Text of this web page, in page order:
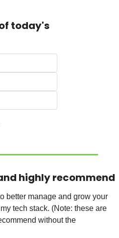
today's
highly recommend
better manage and grow your
tech stack. (Note: these are
without the